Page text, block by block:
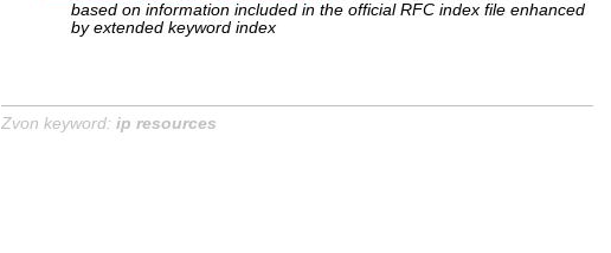
based on information included in the official RFC index file enhanced
by extended keyword index
Zvon keyword: ip resources